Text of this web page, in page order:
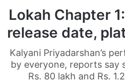
Lokah Chapter
release date,
Kalyani Priyadarshan’s
by everyone, reports say
Rs. 80 lakh and Rs.